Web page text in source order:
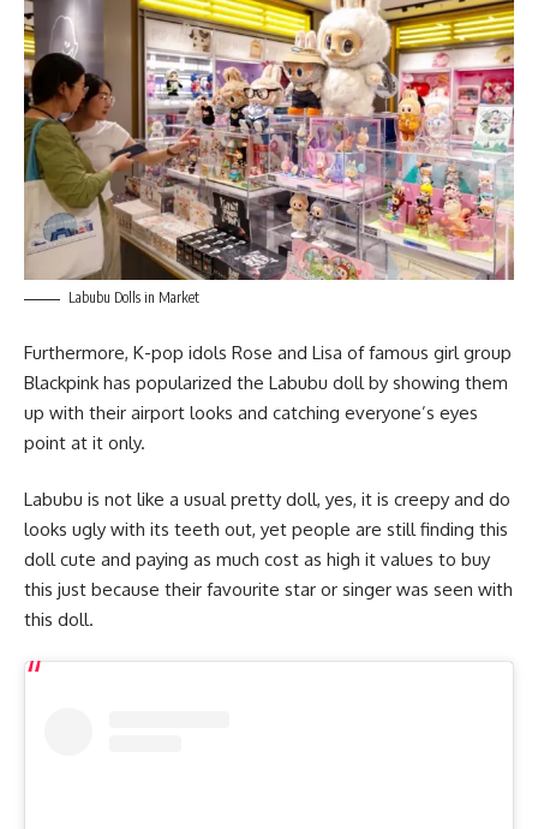
Labubu Dolls in Market
Furthermore, K-pop idols Rose and Lisa of famous girl group
Blackpink has popularized the Labubu doll by showing them
up with their airport looks and catching everyone’s eyes
point at it only.
Labubu is not like a usual pretty doll, yes, it is creepy and do
looks ugly with its teeth out, yet people are still finding this
doll cute and paying as much cost as high it values to buy
this just because their favourite star or singer was seen with
this doll.